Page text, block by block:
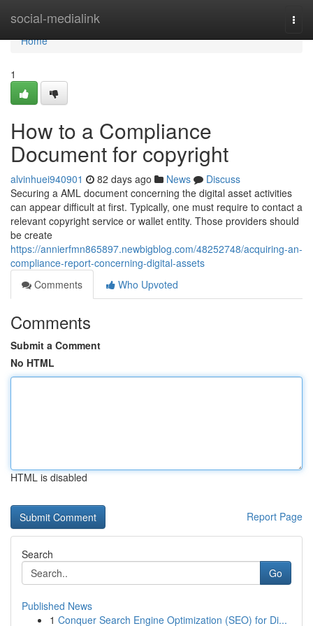
social-medialink
Home
Home
1
How to a Compliance
Document for copyright
alvinhuei940901 82 days ago News
Discuss
Securing a AML document concerning the digital asset activities
can appear difficult at first. Typically, one must require to contact a
relevant copyright service or wallet entity. Those providers should
be create
https://annierfmn865897.newbigblog.com/48252748/acquiring-an-
compliance-report-concerning-digital-assets
Comments
Who Upvoted
Comments
Submit a Comment
No HTML
HTML is disabled
Report Page
Search
Go
Published News
1 Conquer Search Engine Optimization (SEO) for Di...